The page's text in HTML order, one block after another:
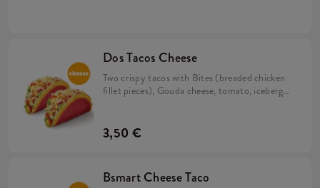
Dos Tacos Cheese
Two crispy tacos with Bites (breaded chicken
fillet pieces), Gouda cheese, tomato, iceberg
3,50 €
Bsmart Cheese Taco